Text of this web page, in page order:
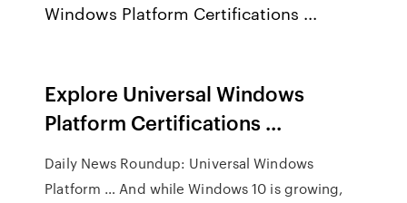
Windows Platform Certifications ...
Explore Universal Windows
Platform Certifications ...
Daily News Roundup: Universal Windows
Platform … And while Windows 10 is growing,